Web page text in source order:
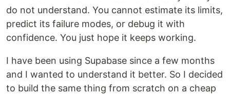
do not understand. You cannot estimate its limits,
predict its failure modes, or debug it with
confidence. You just hope it keeps working.
I have been using Supabase since a few months
and I wanted to understand it better. So I decided
to build the same thing from scratch on a cheap